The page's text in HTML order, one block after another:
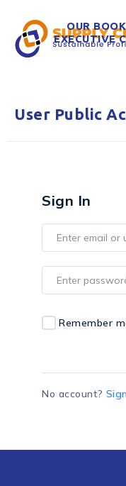
OUR
EXECUTIVE
User Public
Sign In
Remember
No account?